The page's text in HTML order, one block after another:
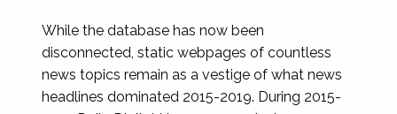
While the database has now been
disconnected, static webpages of countless
news topics remain as a vestige of what news
headlines dominated 2015-2019. During 2015-